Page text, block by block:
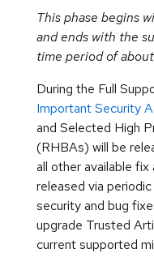
This phase begins
and ends with the
time period of
During the Full
Important Security
and Selected High
(RHBAs) will be
all other available
released via
security and bug
upgrade Trusted
current supported